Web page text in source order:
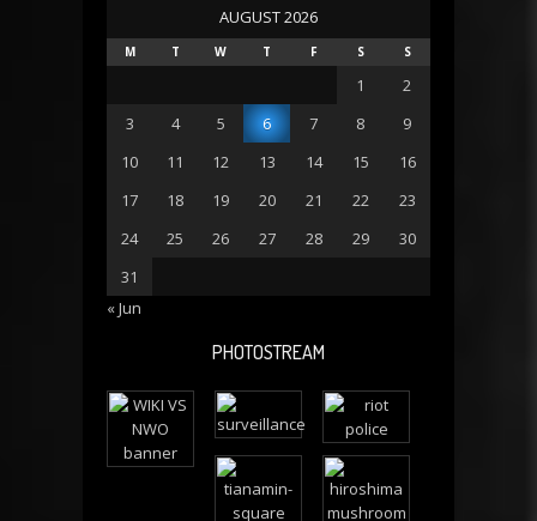
AUGUST 2026
M T W T F S S
1
2
3
4 5 6 7 8
9
10
11 12 13 14 15
16
17
18 19 20 21 22
23
24
25 26 27 28 29
30
31
« Jun
PHOTOSTREAM